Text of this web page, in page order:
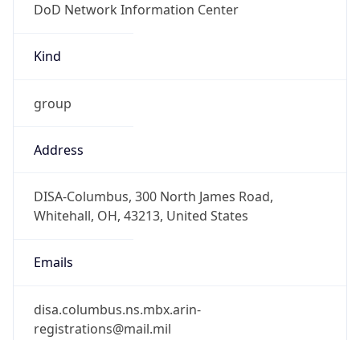
DoD Network Information Center
Kind
group
Address
DISA-Columbus, 300 North James Road,
Whitehall, OH, 43213, United States
Emails
disa.columbus.ns.mbx.arin-
registrations@mail.mil